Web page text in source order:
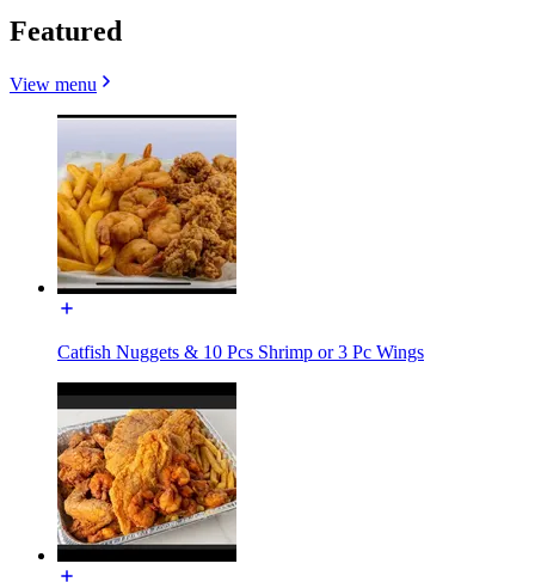
Featured
View menu
Catfish Nuggets & 10 Pcs Shrimp or 3 Pc Wings